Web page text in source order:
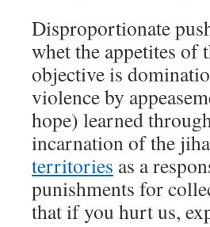
Disproportionate
whet the appetites of
objective is
violence by
hope) learned
incarnation of the
territories as a
punishments for
that if you hurt us,